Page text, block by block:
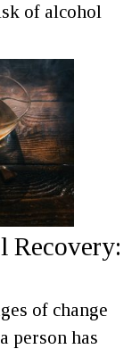
of alcohol
Recovery:
of change
person has